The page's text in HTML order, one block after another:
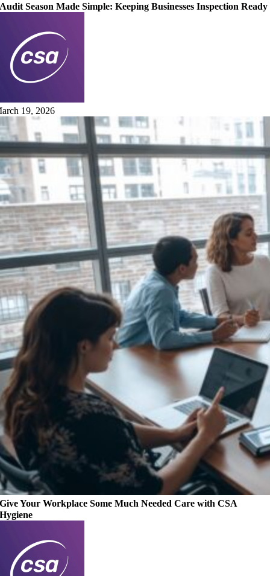
Audit Season Made Simple: Keeping Businesses Inspection Ready
19, 2026
Give Your Workplace Some Much Needed Care with CSA
Hygiene